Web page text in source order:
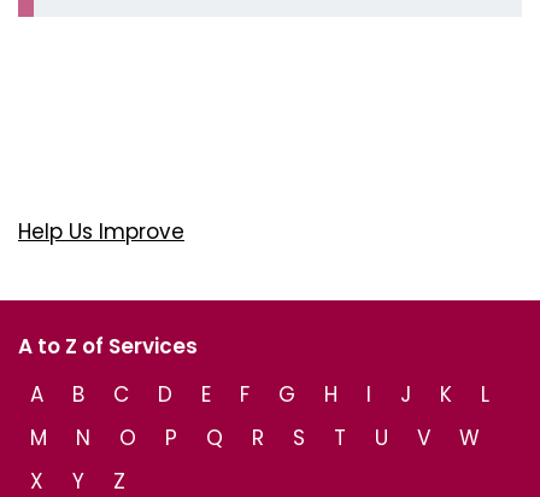
Help Us Improve
A to Z of Services
A
B C D E F G H I J K
L
M
N O P Q R S T U V
W
X
Y Z